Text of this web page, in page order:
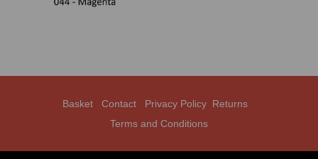
Basket Contact Privacy Policy Returns
Terms and Conditions